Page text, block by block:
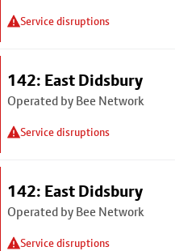
Service disruptions
142: East Didsbury
Operated by Bee Network
Service disruptions
142: East Didsbury
Operated by Bee Network
Service disruptions